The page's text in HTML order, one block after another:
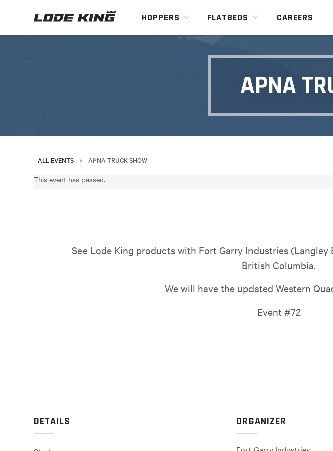
HOPPERS FLATBEDS CAREERS
APNA
ALL EVENTS > APNA TRUCK SHOW
This event has passed.
See Lode King products with Fort Garry Industries
British Columbia.
We will have the updated Western
Event #72
DETAILS ORGANIZER